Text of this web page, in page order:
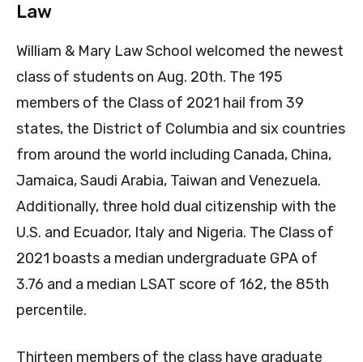
Law
William & Mary Law School welcomed the newest
class of students on Aug. 20th. The 195
members of the Class of 2021 hail from 39
states, the District of Columbia and six countries
from around the world including Canada, China,
Jamaica, Saudi Arabia, Taiwan and Venezuela.
Additionally, three hold dual citizenship with the
U.S. and Ecuador, Italy and Nigeria. The Class of
2021 boasts a median undergraduate GPA of
3.76 and a median LSAT score of 162, the 85th
percentile.
Thirteen members of the class have graduate